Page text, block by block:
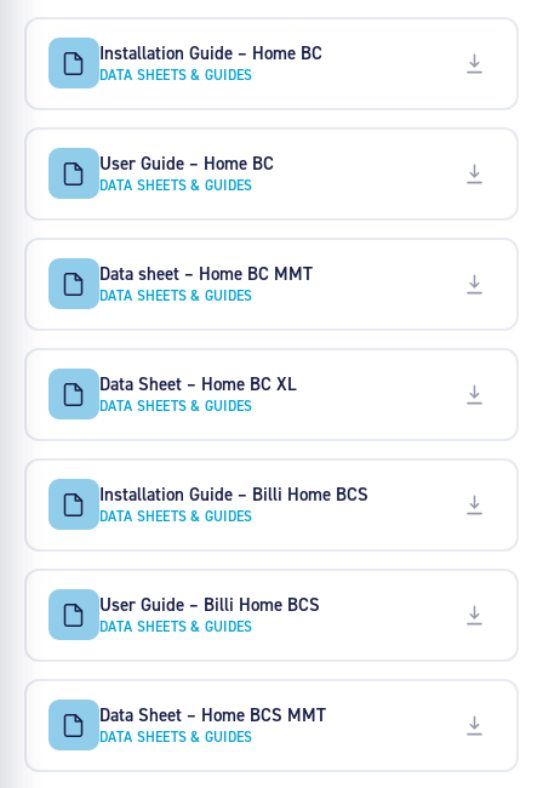
Installation Guide – Home BC
DATA SHEETS & GUIDES
User Guide – Home BC
DATA SHEETS & GUIDES
Data sheet – Home BC MMT
DATA SHEETS & GUIDES
Data Sheet – Home BC XL
DATA SHEETS & GUIDES
Installation Guide – Billi Home BCS
DATA SHEETS & GUIDES
User Guide – Billi Home BCS
DATA SHEETS & GUIDES
Data Sheet – Home BCS MMT
DATA SHEETS & GUIDES